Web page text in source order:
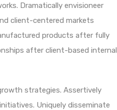
Dramatically envisioneer
client-centered markets
products after fully
after client-based internal
strategies. Assertively
Uniquely disseminate